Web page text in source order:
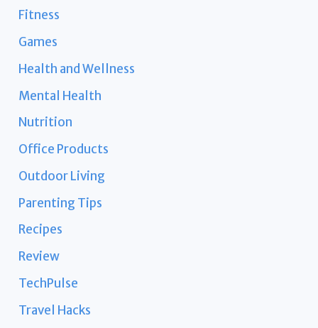
Fitness
Games
Health and Wellness
Mental Health
Nutrition
Office Products
Outdoor Living
Parenting Tips
Recipes
Review
TechPulse
Travel Hacks